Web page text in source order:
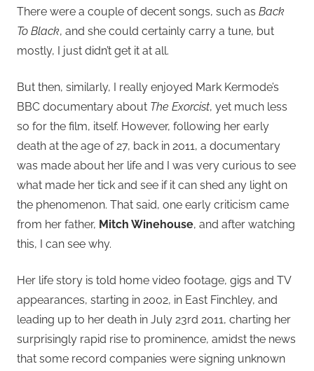
There were a couple of decent songs, such as Back
To Black, and she could certainly carry a tune, but
mostly, I just didn’t get it at all.
But then, similarly, I really enjoyed Mark Kermode’s
BBC documentary about The Exorcist, yet much less
so for the film, itself. However, following her early
death at the age of 27, back in 2011, a documentary
was made about her life and I was very curious to see
what made her tick and see if it can shed any light on
the phenomenon. That said, one early criticism came
from her father, Mitch Winehouse, and after watching
this, I can see why.
Her life story is told home video footage, gigs and TV
appearances, starting in 2002, in East Finchley, and
leading up to her death in July 23rd 2011, charting her
surprisingly rapid rise to prominence, amidst the news
that some record companies were signing unknown